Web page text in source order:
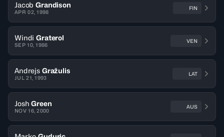
Jacob Grandison
APR 02, 1998
FIN
Windi Graterol
SEP 10, 1986
VEN
Andrejs Gražulis
JUL 21, 1993
LAT
Josh Green
NOV 16, 2000
AUS